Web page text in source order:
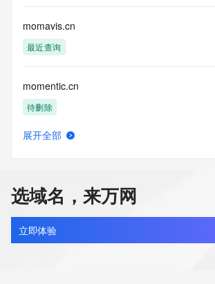
Access to the Whois and RDAP services is
more
information, visit
momavis.cn
最近查询
momentic.cn
待删除
momentivcapitalpartners.com
新注册
展开全部
选域名，来万网
立即体验